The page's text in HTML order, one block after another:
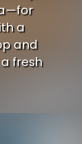
a
and
fresh